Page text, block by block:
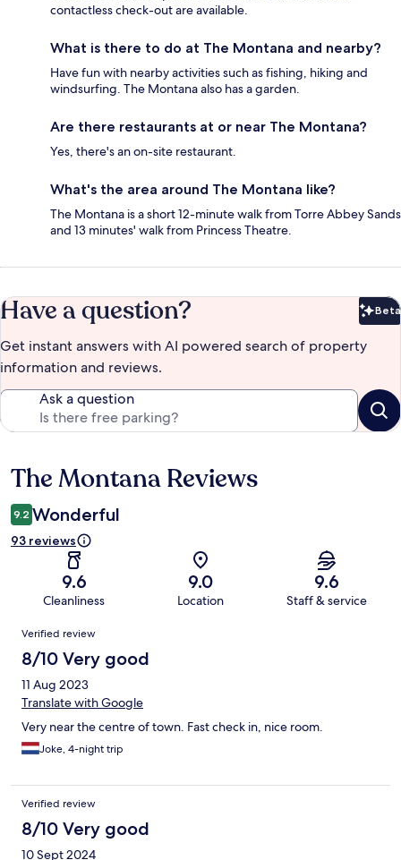
contactless check-out are available.
What is there to do at The Montana and nearby?
Have fun with nearby activities such as fishing, hiking and
windsurfing. The Montana also has a garden.
Are there restaurants at or near The Montana?
Yes, there's an on-site restaurant.
What's the area around The Montana like?
The Montana is a short 12-minute walk from Torre Abbey Sands
and 13 minutes' walk from Princess Theatre.
Have a question? Beta
Get instant answers with AI powered search of property
information and reviews.
Ask a question
Reviews
The Montana Reviews
9.2 Wonderful
93 reviews
9.6
Cleanliness
9.0
Location
9.6
Staff & service
Reviews
Verified review
8/10 Very good
11 Aug 2023
Translate with Google
Very near the centre of town. Fast check in, nice room.
Joke, 4-night trip
Verified review
8/10 Very good
10 Sept 2024